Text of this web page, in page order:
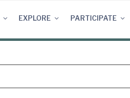
EXPLORE PARTICIPATE